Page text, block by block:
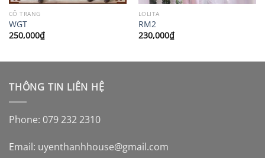
CỔ TRANG
WGT
250,000₫
LOLITA
RM2
230,000₫
THÔNG TIN LIÊN HỆ
Phone: 079 232 2310
Email: uyenthanhhouse@gmail.com